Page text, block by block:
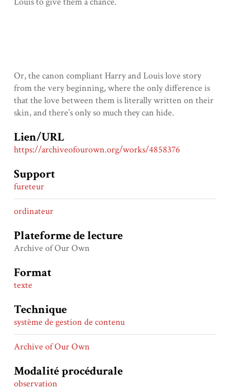
Or, the canon compliant Harry and Louis love story
from the very beginning, where the only difference is
that the love between them is literally written on their
skin, and there’s only so much they can hide.
Lien/URL
https://archiveofourown.org/works/4858376
Support
fureteur
ordinateur
Plateforme de lecture
Archive of Our Own
Format
texte
Technique
système de gestion de contenu
Archive of Our Own
Modalité procédurale
observation